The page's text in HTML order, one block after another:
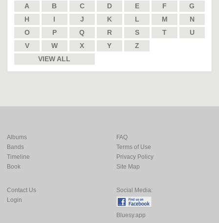
A B C D E F
G
H
I J K L M
N
O
P Q R S T
U
V
W X Y
Z
VIEW ALL
Albums
Bands
Timeline
Book
FAQ
Terms of Use
Privacy Policy
Site Map
Contact Us
Login
Social Media:
Bluesy.app